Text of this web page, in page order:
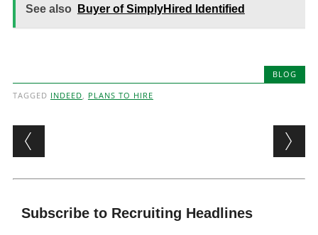
See also Buyer of SimplyHired Identified
BLOG
TAGGED INDEED, PLANS TO HIRE
Post navigation
Subscribe to Recruiting Headlines